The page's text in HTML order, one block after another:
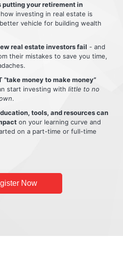
putting your retirement in
investing in real estate is
vehicle for building wealth
real estate investors fail - and
their mistakes to save you time,
“take money to make money”
start investing with little to no
.
tools, and resources can
on your learning curve and
on a part-time or full-time
Now